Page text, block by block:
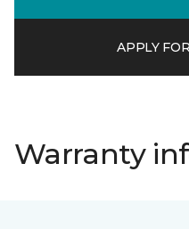
APPLY
Warranty